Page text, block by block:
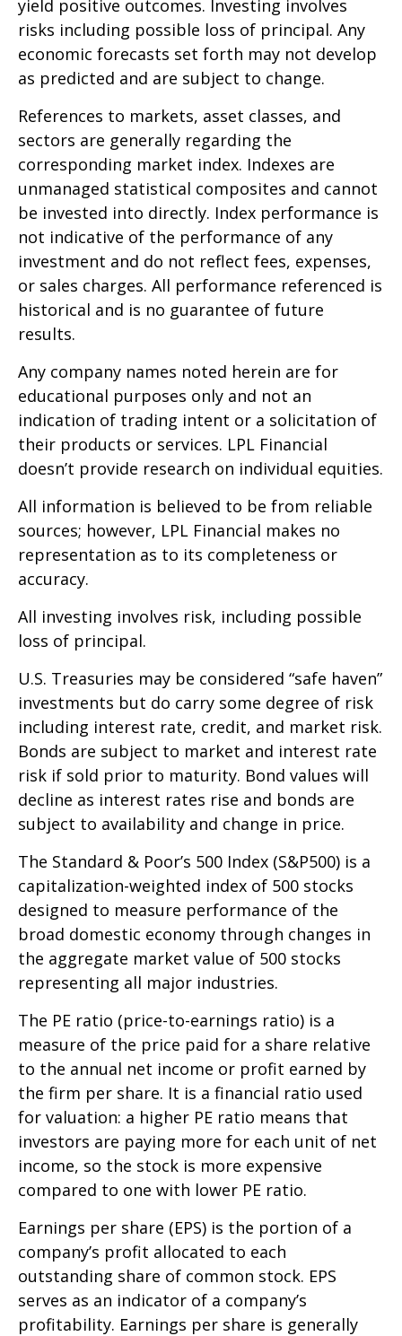
yield positive outcomes. Investing involves
risks including possible loss of principal. Any
economic forecasts set forth may not develop
as predicted and are subject to change.
References to markets, asset classes, and
sectors are generally regarding the
corresponding market index. Indexes are
unmanaged statistical composites and cannot
be invested into directly. Index performance is
not indicative of the performance of any
investment and do not reflect fees, expenses,
or sales charges. All performance referenced is
historical and is no guarantee of future
results.
Any company names noted herein are for
educational purposes only and not an
indication of trading intent or a solicitation of
their products or services. LPL Financial
doesn’t provide research on individual equities.
All information is believed to be from reliable
sources; however, LPL Financial makes no
representation as to its completeness or
accuracy.
All investing involves risk, including possible
loss of principal.
U.S. Treasuries may be considered “safe haven”
investments but do carry some degree of risk
including interest rate, credit, and market risk.
Bonds are subject to market and interest rate
risk if sold prior to maturity. Bond values will
decline as interest rates rise and bonds are
subject to availability and change in price.
The Standard & Poor’s 500 Index (S&P500) is a
capitalization-weighted index of 500 stocks
designed to measure performance of the
broad domestic economy through changes in
the aggregate market value of 500 stocks
representing all major industries.
The PE ratio (price-to-earnings ratio) is a
measure of the price paid for a share relative
to the annual net income or profit earned by
the firm per share. It is a financial ratio used
for valuation: a higher PE ratio means that
investors are paying more for each unit of net
income, so the stock is more expensive
compared to one with lower PE ratio.
Earnings per share (EPS) is the portion of a
company’s profit allocated to each
outstanding share of common stock. EPS
serves as an indicator of a company’s
profitability. Earnings per share is generally